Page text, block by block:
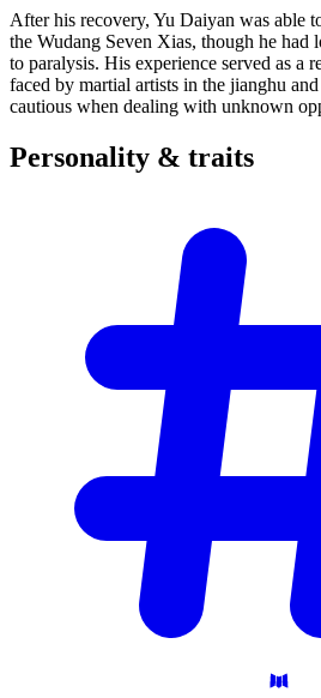
After his recovery, Yu Daiyan was able
the Wudang Seven Xias, though he had
to paralysis. His experience served as a
faced by martial artists in the jianghu
cautious when dealing with unknown
Personality & traits